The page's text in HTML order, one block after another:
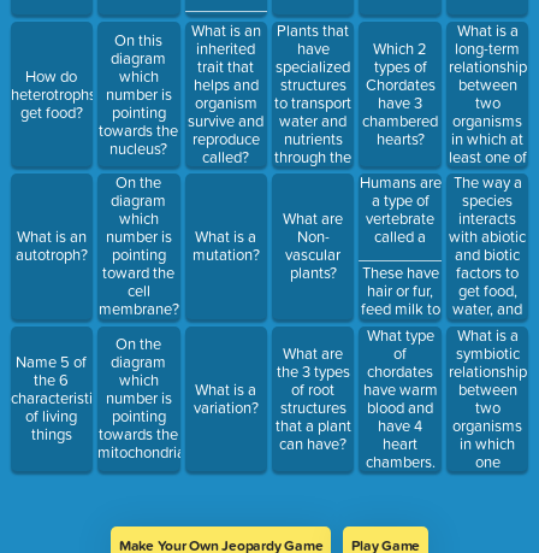
How do
heterotrophs
get food?
What is an
autotroph?
Name 5 of
the 6
characteristics
of living
things
On this
diagram
which
number is
pointing
towards the
nucleus?
On the
diagram
which
number is
pointing
toward the
cell
membrane?
On the
diagram
which
number is
pointing
towards the
mitochondria?
What is an
inherited
trait that
helps and
organism
survive and
reproduce
called?
What is a
mutation?
What is a
variation?
Plants that
have
specialized
structures
to transport
water and
nutrients
through the
cell are
_________________
plants.
What are
Non-
vascular
plants?
What are
the 3 types
of root
structures
that a plant
can have?
Which 2
types of
Chordates
have 3
chambered
hearts?
Humans are
a type of
vertebrate
called a
These have
hair or fur,
feed milk to
their young
and give
live birth.
What type
of
chordates
have warm
blood and
have 4
heart
chambers.
What is a
long-term
relationship
between
two
organisms
in which at
least one of
the
organism
benefits
The way a
species
interacts
with abiotic
and biotic
factors to
get food,
water, and
shelter is
called a
What is a
symbiotic
relationship
between
two
organisms
in which
one
organism
Make Your Own Jeopardy Game Play Game